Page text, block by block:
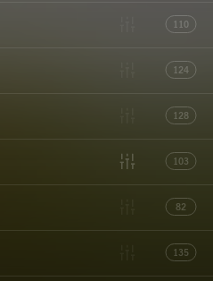
110
124
128
103
82
135